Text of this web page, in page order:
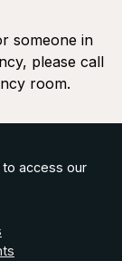
someone in
please call
room.
access our